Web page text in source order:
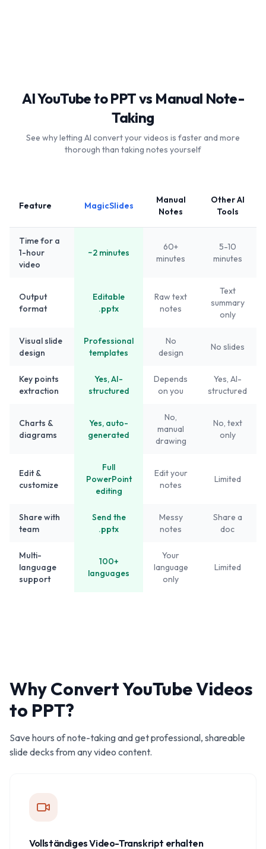
AI YouTube to PPT vs Manual Note-
Taking
See why letting AI convert your videos is faster and more
thorough than taking notes yourself
Feature MagicSlides
Manual
Notes
Other AI
Tools
Time for a
1-hour
video
~2 minutes
60+
minutes
5-10
minutes
Output
format
Editable
.pptx
Raw text
notes
Text
summary
only
Visual slide
design
Professional
templates
No
design
No slides
Key points
extraction
Yes, AI-
structured
Depends
on you
Yes, AI-
structured
Charts &
diagrams
Yes, auto-
generated
No,
manual
drawing
No, text
only
Edit &
customize
Full
PowerPoint
editing
Edit your
notes
Limited
Share with
team
Send the
.pptx
Messy
notes
Share a
doc
Multi-
language
support
100+
languages
Your
language
only
Limited
Why Convert YouTube Videos
to PPT?
Save hours of note-taking and get professional, shareable
slide decks from any video content.
Vollständiges Video-Transkript erhalten